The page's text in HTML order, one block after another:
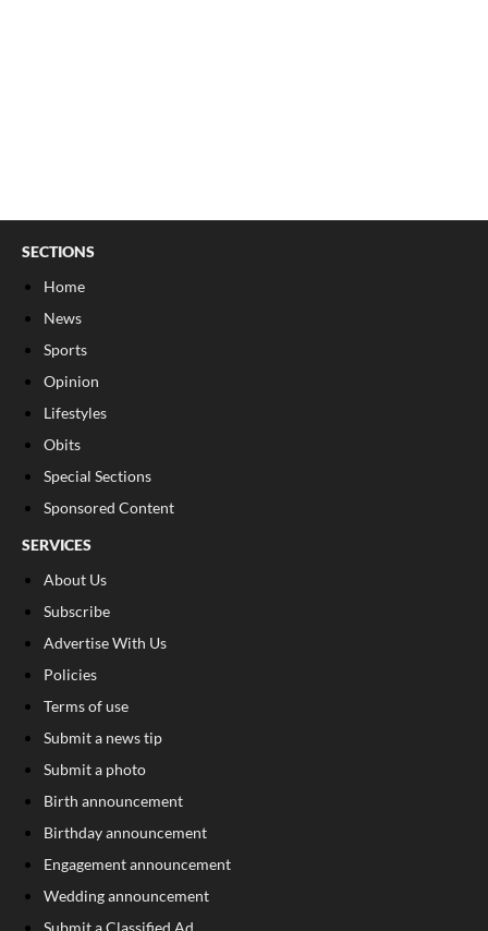
SECTIONS
Home
News
Sports
Opinion
Lifestyles
Obits
Special Sections
Sponsored Content
SERVICES
About Us
Subscribe
Advertise With Us
Policies
Terms of use
Submit a news tip
Submit a photo
Birth announcement
Birthday announcement
Engagement announcement
Wedding announcement